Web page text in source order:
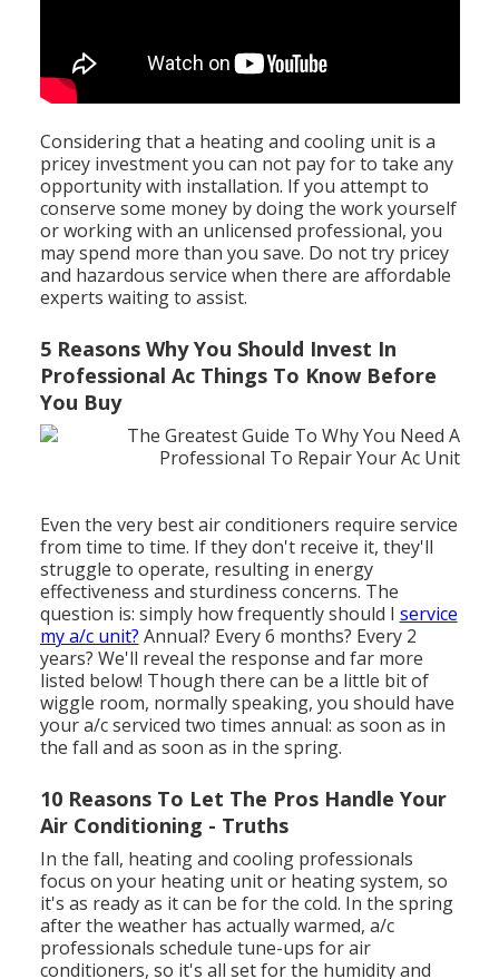
Considering that a heating and cooling unit is a
pricey investment you can not pay for to take any
opportunity with installation. If you attempt to
conserve some money by doing the work yourself
or working with an unlicensed professional, you
may spend more than you save. Do not try pricey
and hazardous service when there are affordable
experts waiting to assist.
5 Reasons Why You Should Invest In
Professional Ac Things To Know Before
You Buy
Even the very best air conditioners require service
from time to time. If they don't receive it, they'll
struggle to operate, resulting in energy
effectiveness and sturdiness concerns. The
question is: simply how frequently should I service
my a/c unit? Annual? Every 6 months? Every 2
years? We'll reveal the response and far more
listed below! Though there can be a little bit of
wiggle room, normally speaking, you should have
your a/c serviced two times annual: as soon as in
the fall and as soon as in the spring.
10 Reasons To Let The Pros Handle Your
Air Conditioning - Truths
In the fall, heating and cooling professionals
focus on your heating unit or heating system, so
it's as ready as it can be for the cold. In the spring
after the weather has actually warmed, a/c
professionals schedule tune-ups for air
conditioners, so it's all set for the humidity and